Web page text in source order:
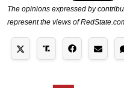
The opinions expressed by
represent the views of